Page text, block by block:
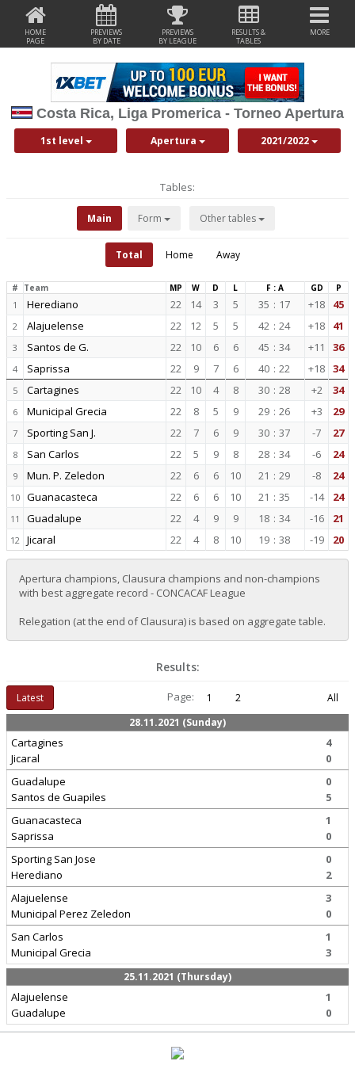
HOME
PAGE
PREVIEWS
BY DATE
PREVIEWS
BY LEAGUE
RESULTS &
TABLES
MORE
Costa Rica, Liga Promerica - Torneo Apertura
1st level Apertura 2021/2022
Tables:
Main Form Other tables
Total Home Away
# Team MP W D L F : A GD P
1 Herediano 22 14 3 5 35 : 17 +18 45
2 Alajuelense 22 12 5 5 42 : 24 +18 41
3 Santos de G. 22 10 6 6 45 : 34 +11 36
4 Saprissa 22 9 7 6 40 : 22 +18 34
5 Cartagines 22 10 4 8 30 : 28 +2 34
6 Municipal Grecia 22 8 5 9 29 : 26 +3 29
7 Sporting San J. 22 7 6 9 30 : 37 -7 27
8 San Carlos 22 5 9 8 28 : 34 -6 24
9 Mun. P. Zeledon 22 6 6 10 21 : 29 -8 24
10 Guanacasteca 22 6 6 10 21 : 35 -14 24
11 Guadalupe 22 4 9 9 18 : 34 -16 21
12 Jicaral 22 4 8 10 19 : 38 -19 20
Apertura champions, Clausura champions and non-champions
with best aggregate record - CONCACAF League
Relegation (at the end of Clausura) is based on aggregate table.
Results:
Latest Page: 1 2
All
28.11.2021 (Sunday)
Cartagines
Jicaral
4
0
Guadalupe
Santos de Guapiles
0
5
Guanacasteca
Saprissa
1
0
Sporting San Jose
Herediano
0
2
Alajuelense
Municipal Perez Zeledon
3
0
San Carlos
Municipal Grecia
1
3
25.11.2021 (Thursday)
Alajuelense
Guadalupe
1
0